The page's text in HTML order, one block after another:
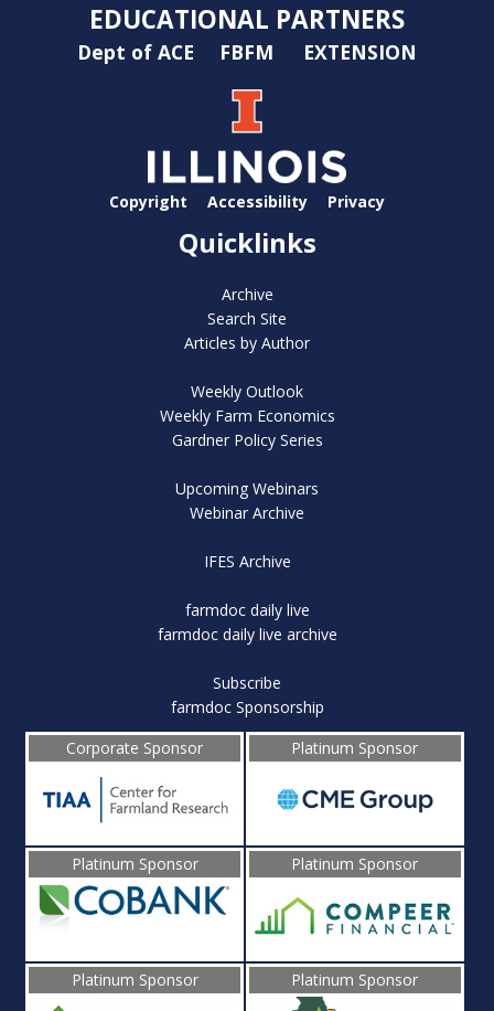
EDUCATIONAL PARTNERS
Dept of ACE FBFM EXTENSION
Copyright Accessibility Privacy
Quicklinks
Archive
Search Site
Articles by Author
Weekly Outlook
Weekly Farm Economics
Gardner Policy Series
Upcoming Webinars
Webinar Archive
IFES Archive
farmdoc daily live
farmdoc daily live archive
Subscribe
farmdoc Sponsorship
Corporate Sponsor
Platinum Sponsor
Platinum Sponsor Platinum Sponsor
Platinum Sponsor Platinum Sponsor